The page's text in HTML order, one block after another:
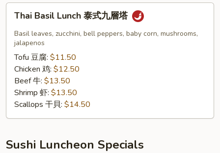
Basil
Lunch
Thai Basil Lunch 泰式九層塔
Basil leaves, zucchini, bell peppers, baby corn, mushrooms,
jalapenos
Tofu 豆腐: $11.50
Chicken 鸡: $12.50
Beef 牛: $13.50
Shrimp 虾: $13.50
Scallops 干貝: $14.50
Sushi Luncheon Specials